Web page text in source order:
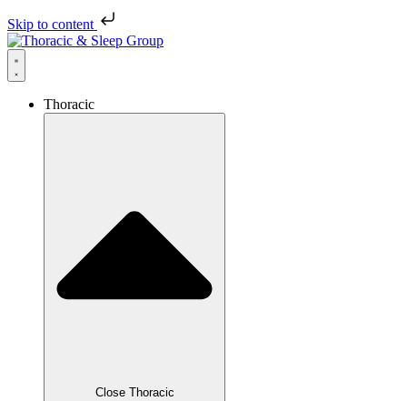
Skip to content
Thoracic
Close Thoracic